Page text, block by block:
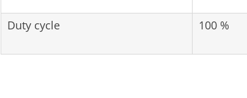
Duty cycle 100 %